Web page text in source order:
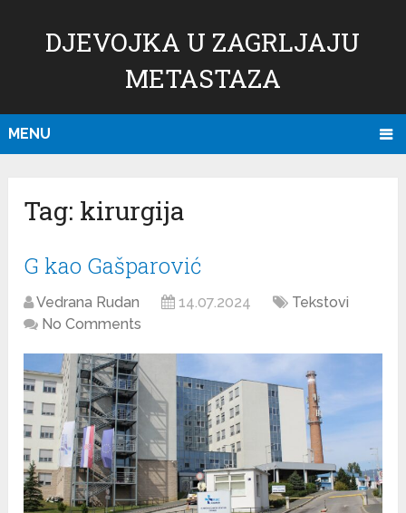
DJEVOJKA U ZAGRLJAJU
METASTAZA
MENU
Tag: kirurgija
G kao Gašparović
Vedrana Rudan 14.07.2024
Tekstovi
No Comments